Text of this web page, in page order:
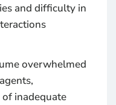
and difficulty in
overwhelmed
inadequate